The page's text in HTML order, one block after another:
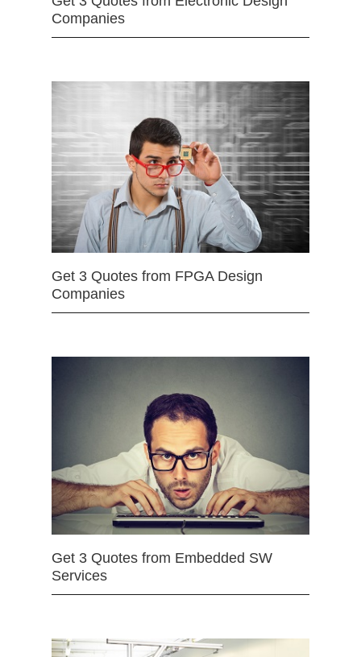
Companies
Get 3 Quotes from FPGA Design
Companies
Get 3 Quotes from Embedded SW
Services